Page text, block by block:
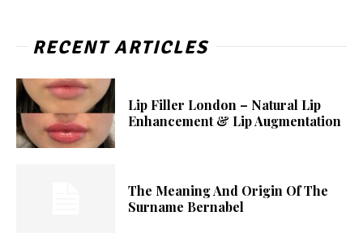
RECENT ARTICLES
Lip Filler London – Natural Lip
Enhancement & Lip Augmentation
The Meaning And Origin Of The
Surname Bernabel